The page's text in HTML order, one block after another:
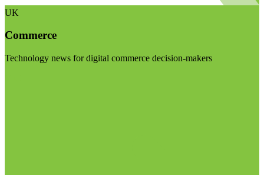
UK
Commerce
Technology news for digital commerce decision-makers